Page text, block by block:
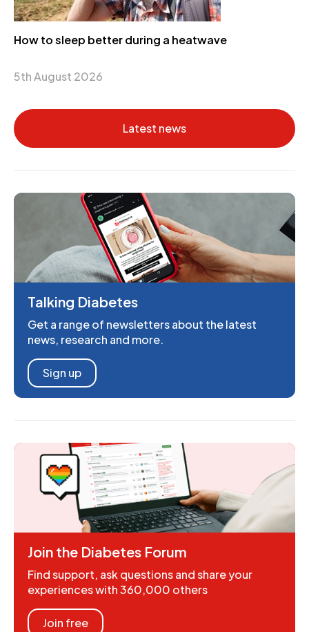
How to sleep better during a heatwave
5th August 2026
Latest news
Talking Diabetes
Get a range of newsletters about the latest
news, research and more.
Sign up
Join the Diabetes Forum
Find support, ask questions and share your
experiences with 360,000 others
Join free